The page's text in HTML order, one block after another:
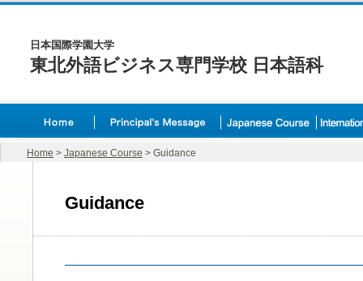
日本国際学園大学
東北外語ビジネス専門学校 日本語科
Home > Japanese Course > Guidance
Guidance